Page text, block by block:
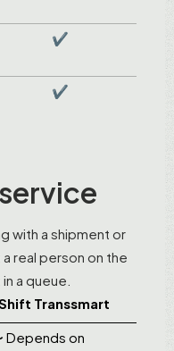
✔
✔
with a shipment or
real person on the
a queue.
Transsmart
Depends on